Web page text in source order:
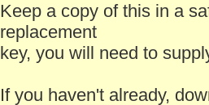
Keep a copy of this in a
replacement
key, you will need to
If you haven't already,